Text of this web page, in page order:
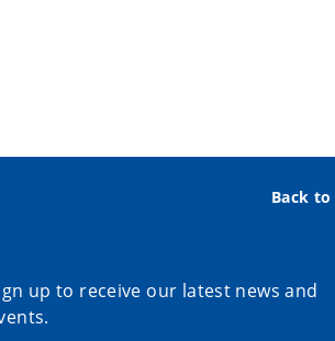
Back
up to receive our latest news and